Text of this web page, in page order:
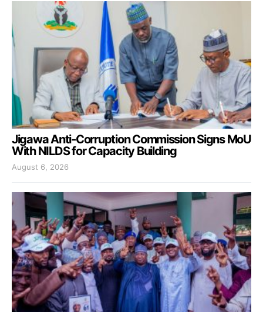
Jigawa Anti-Corruption Commission Signs MoU
With NILDS for Capacity Building
August 6, 2026